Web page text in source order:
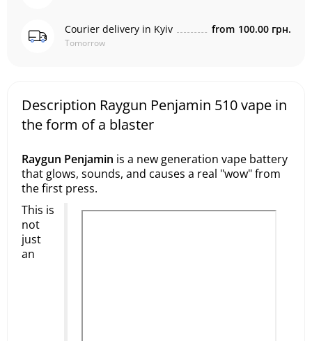
Courier delivery in Kyiv
Tomorrow
from 100.00 грн.
Description Raygun Penjamin 510 vape in
the form of a blaster
Raygun Penjamin is a new generation vape battery
that glows, sounds, and causes a real "wow" from
the first press.
This is
not
just
an